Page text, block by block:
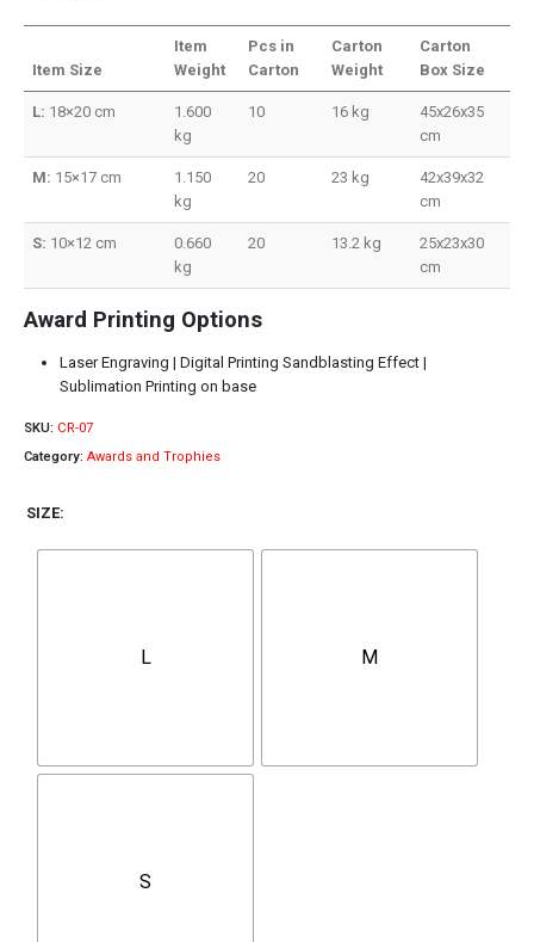
Item Size
Item
Weight
Pcs in
Carton
Carton
Weight
Carton
Box Size
L: 18×20 cm
1.600
kg
10 16 kg
45x26x35
cm
M: 15×17 cm
1.150
kg
20 23 kg
42x39x32
cm
S: 10×12 cm
0.660
kg
20 13.2 kg
25x23x30
cm
Award Printing Options
Laser Engraving | Digital Printing Sandblasting Effect |
Sublimation Printing on base
SKU: CR-07
Category: Awards and Trophies
SIZE
L M
S